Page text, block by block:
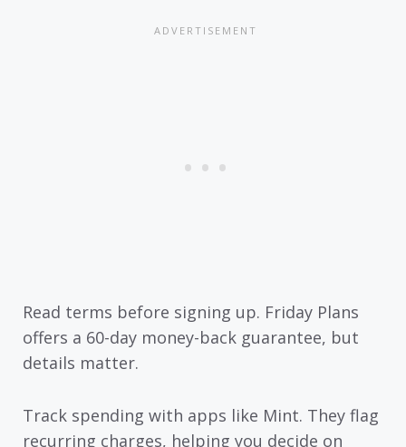
Read terms before signing up. Friday Plans
offers a 60-day money-back guarantee, but
details matter.
Track spending with apps like Mint. They flag
recurring charges, helping you decide on